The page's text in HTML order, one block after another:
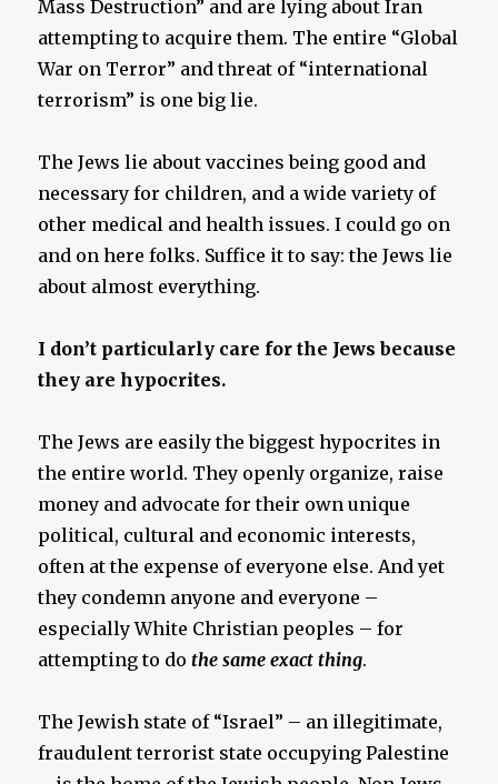
Mass Destruction” and are lying about Iran
attempting to acquire them. The entire “Global
War on Terror” and threat of “international
terrorism” is one big lie.
The Jews lie about vaccines being good and
necessary for children, and a wide variety of
other medical and health issues. I could go on
and on here folks. Suffice it to say: the Jews lie
about almost everything.
I don’t particularly care for the Jews because
they are hypocrites.
The Jews are easily the biggest hypocrites in
the entire world. They openly organize, raise
money and advocate for their own unique
political, cultural and economic interests,
often at the expense of everyone else. And yet
they condemn anyone and everyone –
especially White Christian peoples – for
attempting to dothe same exact thing.
The Jewish state of “Israel” – an illegitimate,
fraudulent terrorist state occupying Palestine